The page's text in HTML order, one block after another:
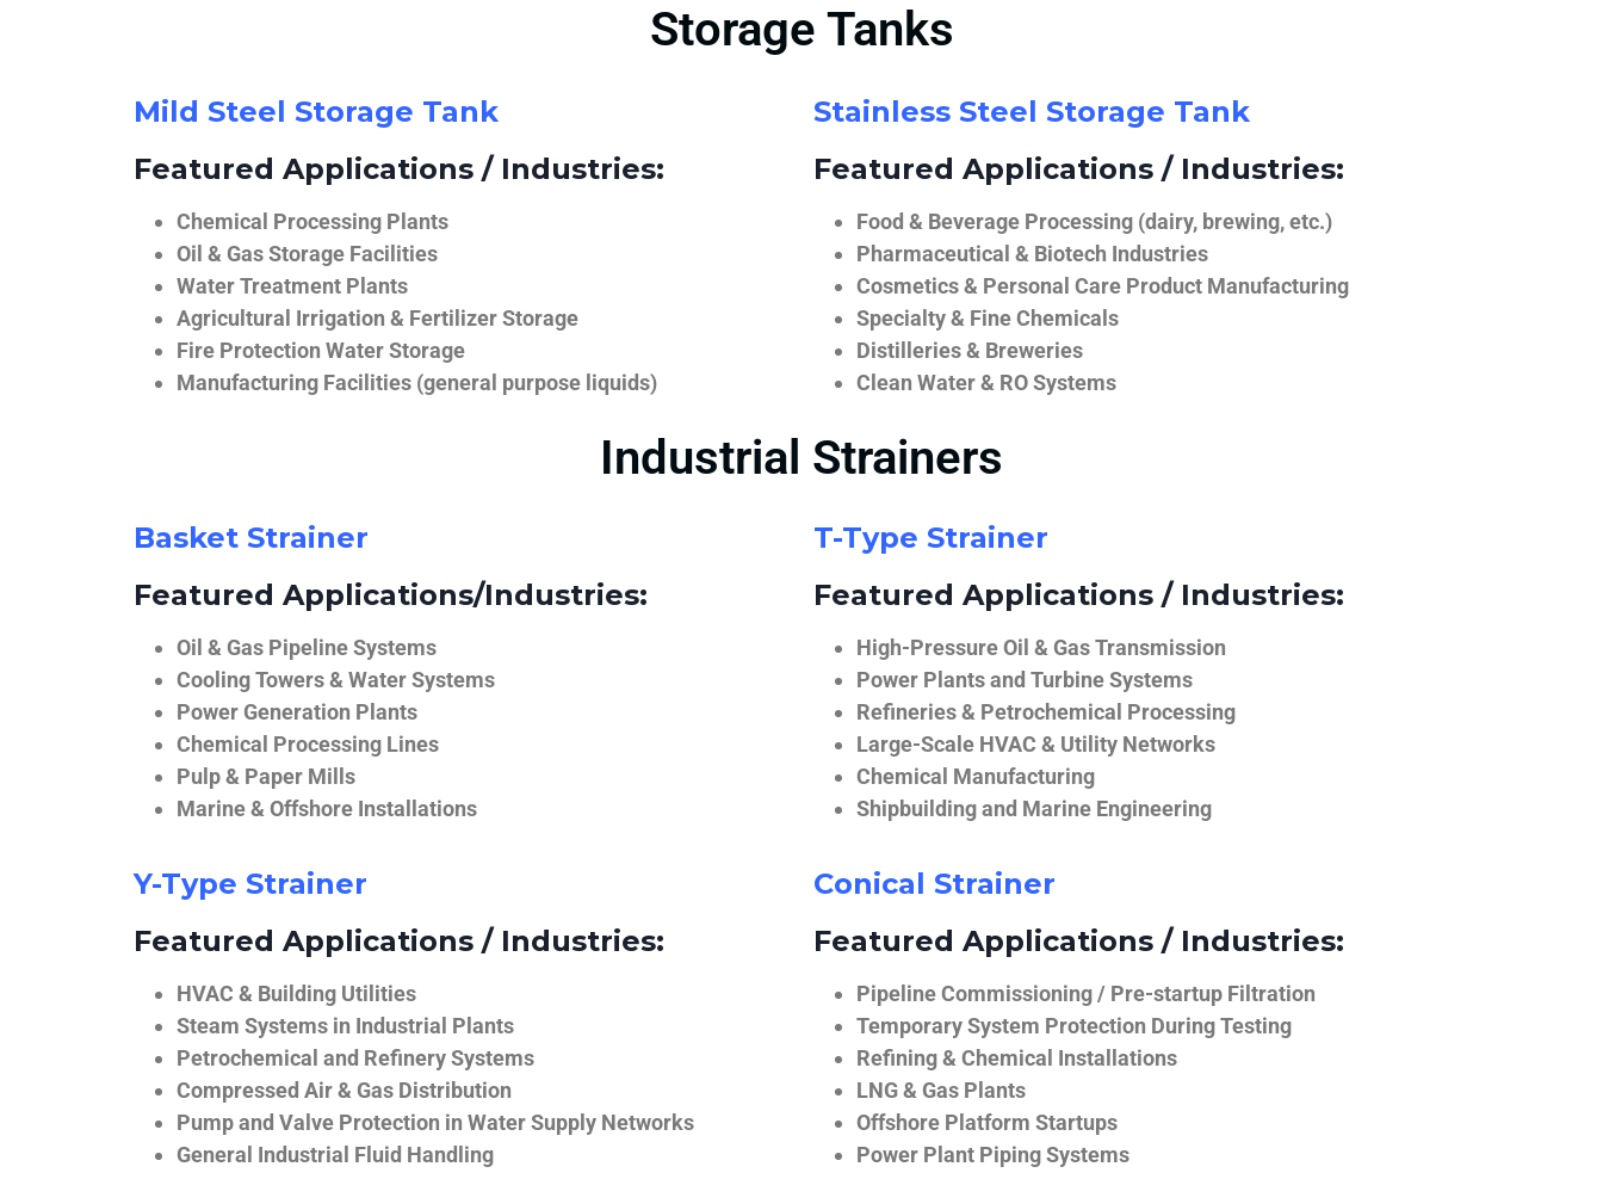
Storage Tanks
Mild Steel Storage Tank
Featured Applications / Industries:
Chemical Processing Plants
Oil & Gas Storage Facilities
Water Treatment Plants
Agricultural Irrigation & Fertilizer Storage
Fire Protection Water Storage
Manufacturing Facilities (general purpose liquids)
Stainless Steel Storage Tank
Featured Applications / Industries:
Food & Beverage Processing (dairy, brewing, etc.)
Pharmaceutical & Biotech Industries
Cosmetics & Personal Care Product Manufacturing
Specialty & Fine Chemicals
Distilleries & Breweries
Clean Water & RO Systems
Industrial Strainers
Basket Strainer
Featured Applications/Industries:
Oil & Gas Pipeline Systems
Cooling Towers & Water Systems
Power Generation Plants
Chemical Processing Lines
Pulp & Paper Mills
Marine & Offshore Installations
Y-Type Strainer
Featured Applications / Industries:
HVAC & Building Utilities
Steam Systems in Industrial Plants
Petrochemical and Refinery Systems
Compressed Air & Gas Distribution
Pump and Valve Protection in Water Supply Networks
General Industrial Fluid Handling
T-Type Strainer
Featured Applications / Industries:
High-Pressure Oil & Gas Transmission
Power Plants and Turbine Systems
Refineries & Petrochemical Processing
Large-Scale HVAC & Utility Networks
Chemical Manufacturing
Shipbuilding and Marine Engineering
Conical Strainer
Featured Applications / Industries:
Pipeline Commissioning / Pre-startup Filtration
Temporary System Protection During Testing
Refining & Chemical Installations
LNG & Gas Plants
Offshore Platform Startups
Power Plant Piping Systems